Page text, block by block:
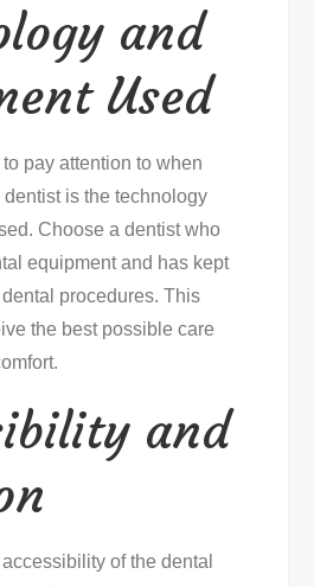
and
Used
pay attention to when
is the technology
Choose a dentist who
equipment and has kept
procedures. This
the best possible care
and
of the dental